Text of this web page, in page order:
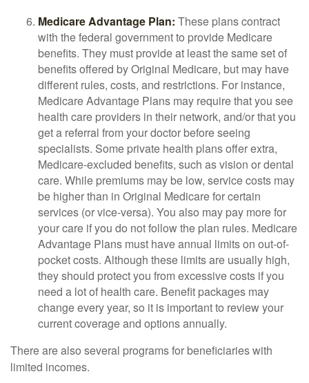
Medicare Advantage Plan: These plans contract
with the federal government to provide Medicare
benefits. They must provide at least the same set of
benefits offered by Original Medicare, but may have
different rules, costs, and restrictions. For instance,
Medicare Advantage Plans may require that you see
health care providers in their network, and/or that you
get a referral from your doctor before seeing
specialists. Some private health plans offer extra,
Medicare-excluded benefits, such as vision or dental
care. While premiums may be low, service costs may
be higher than in Original Medicare for certain
services (or vice-versa). You also may pay more for
your care if you do not follow the plan rules. Medicare
Advantage Plans must have annual limits on out-of-
pocket costs. Although these limits are usually high,
they should protect you from excessive costs if you
need a lot of health care. Benefit packages may
change every year, so it is important to review your
current coverage and options annually.
There are also several programs for beneficiaries with
limited incomes.